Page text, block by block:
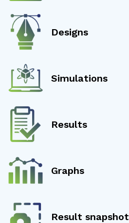
Designs
Simulations
Results
Graphs
Result snapshot